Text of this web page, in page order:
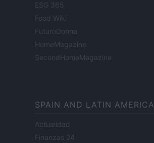
ESG 365
Food Wiki
FuturoDonna
HomeMagazine
SecondHomeMagazine
SPAIN AND LATIN AMERICA
Actualidad
Finanzas 24